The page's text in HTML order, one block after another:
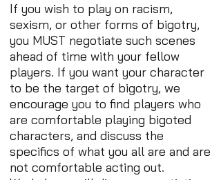
If you wish to play on racism,
sexism, or other forms of bigotry,
you MUST negotiate such scenes
ahead of time with your fellow
players. If you want your character
to be the target of bigotry, we
encourage you to find players who
are comfortable playing bigoted
characters, and discuss the
specifics of what you all are and are
not comfortable acting out.